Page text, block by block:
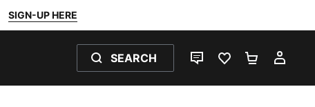
SIGN-UP HERE
SEARCH
LIVE CHATFAVOURITES 0